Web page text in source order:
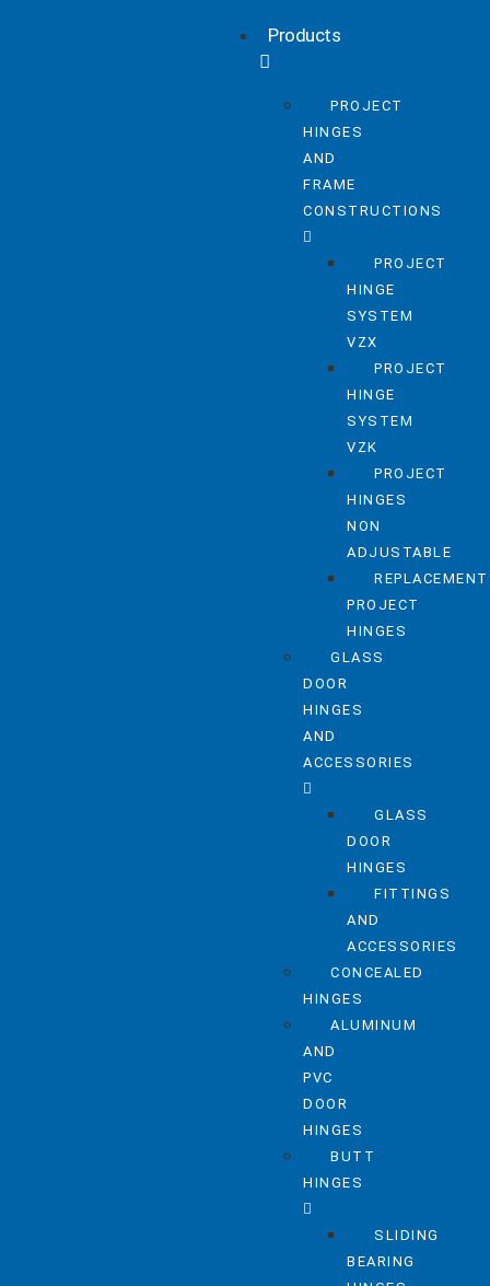
Products
PROJECT
HINGES
AND
FRAME
CONSTRUCTIONS
PROJECT
HINGE
SYSTEM
VZX
PROJECT
HINGE
SYSTEM
VZK
PROJECT
HINGES
NON
ADJUSTABLE
REPLACEMENT
PROJECT
HINGES
GLASS
DOOR
HINGES
AND
ACCESSORIES
GLASS
DOOR
HINGES
FITTINGS
AND
ACCESSORIES
CONCEALED
HINGES
ALUMINUM
AND
PVC
DOOR
HINGES
BUTT
HINGES
SLIDING
BEARING